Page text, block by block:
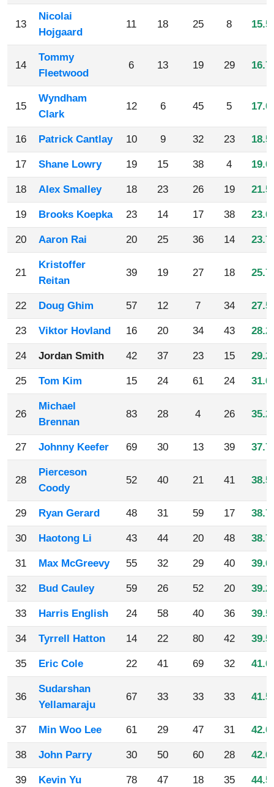
13
Nicolai
Hojgaard
11 18 25 8
14
Tommy
Fleetwood
6 13 19 29
15
Wyndham
Clark
12 6 45 5
16 Patrick Cantlay 10 9 32 23
17 Shane Lowry 19 15 38 4
18 Alex Smalley 18 23 26 19
19 Brooks Koepka 23 14 17 38
20 Aaron Rai 20 25 36 14
21
Kristoffer
Reitan
39 19 27 18
22 Doug Ghim 57 12 7 34
23 Viktor Hovland 16 20 34 43
24 Jordan Smith 42 37 23 15
25 Tom Kim 15 24 61 24
26
Michael
Brennan
83 28 4 26
27 Johnny Keefer 69 30 13 39
28
Pierceson
Coody
52 40 21 41
29 Ryan Gerard 48 31 59 17
30 Haotong Li 43 44 20 48
31 Max McGreevy 55 32 29 40
32 Bud Cauley 59 26 52 20
33 Harris English 24 58 40 36
34 Tyrrell Hatton 14 22 80 42
35 Eric Cole 22 41 69 32
36
Sudarshan
Yellamaraju
67 33 33 33
37 Min Woo Lee 61 29 47 31
38 John Parry 30 50 60 28
39 Kevin Yu 78 47 18 35